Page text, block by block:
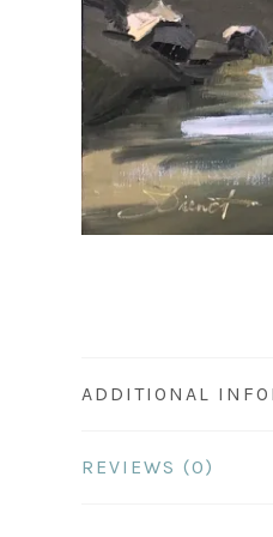
ADDITIONAL
REVIEWS (0)